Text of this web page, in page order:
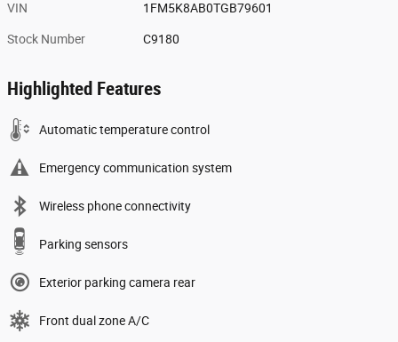
VIN 1FM5K8AB0TGB79601
Stock Number C9180
Highlighted Features
Automatic temperature control
Emergency communication system
Wireless phone connectivity
Parking sensors
Exterior parking camera rear
Front dual zone A/C